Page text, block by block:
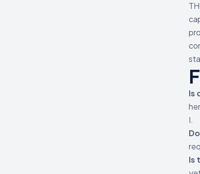
Is
I.
Is